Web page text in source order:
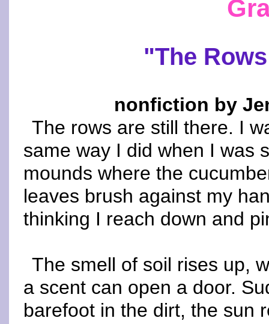
"The
nonfiction by
The rows are still there. I
same way I did when I was
mounds where the
leaves brush against my
thinking I reach down and
The smell of soil rises up,
a scent can open a door.
barefoot in the dirt, the sun